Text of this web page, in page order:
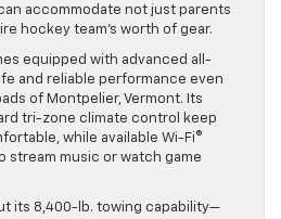
accommodate not just parents
hockey team’s worth of gear.
equipped with advanced all-
and reliable performance even
of Montpelier, Vermont. Its
tri-zone climate control keep
while available Wi-Fi®
stream music or watch game
its 8,400-lb. towing capability—